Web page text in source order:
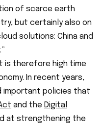
of scarce earth
but certainly also on
solutions: China and
.”
is therefore high time
In recent years,
important policies that
and the Digital
at strengthening the